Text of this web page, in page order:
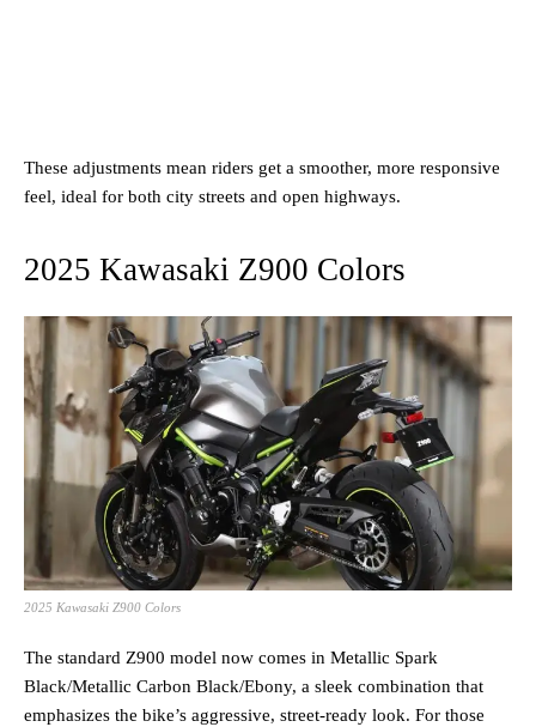
These adjustments mean riders get a smoother, more responsive
feel, ideal for both city streets and open highways.
2025 Kawasaki Z900 Colors
2025 Kawasaki Z900 Colors
The standard Z900 model now comes in Metallic Spark
Black/Metallic Carbon Black/Ebony, a sleek combination that
emphasizes the bike’s aggressive, street-ready look. For those